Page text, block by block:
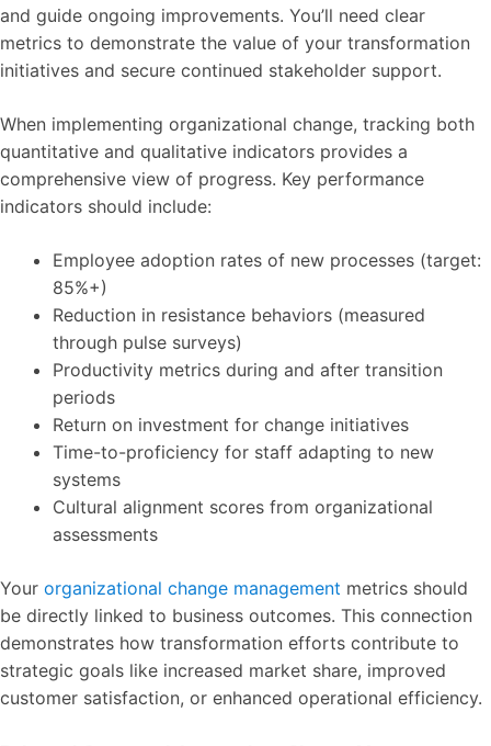
and guide ongoing improvements. You’ll need clear
metrics to demonstrate the value of your transformation
initiatives and secure continued stakeholder support.
When implementing organizational change, tracking both
quantitative and qualitative indicators provides a
comprehensive view of progress. Key performance
indicators should include:
Employee adoption rates of new processes (target:
85%+)
Reduction in resistance behaviors (measured
through pulse surveys)
Productivity metrics during and after transition
periods
Return on investment for change initiatives
Time-to-proficiency for staff adapting to new
systems
Cultural alignment scores from organizational
assessments
Your organizational change management metrics should
be directly linked to business outcomes. This connection
demonstrates how transformation efforts contribute to
strategic goals like increased market share, improved
customer satisfaction, or enhanced operational efficiency.